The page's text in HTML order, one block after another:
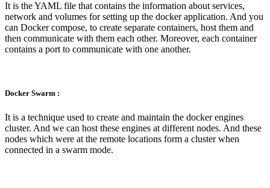
It is the YAML file that contains the information about services,
network and volumes for setting up the docker application. And you
can Docker compose, to create separate containers, host them and
then communicate with them each other. Moreover, each container
contains a port to communicate with one another.
Docker Swarm :
It is a technique used to create and maintain the docker engines
cluster. And we can host these engines at different nodes. And these
nodes which were at the remote locations form a cluster when
connected in a swarm mode.